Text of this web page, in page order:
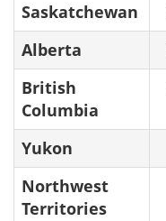
Saskatchewan
Alberta
British
Columbia
Yukon
Northwest
Territories